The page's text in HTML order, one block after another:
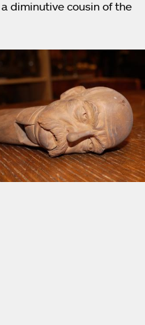
diminutive cousin of the